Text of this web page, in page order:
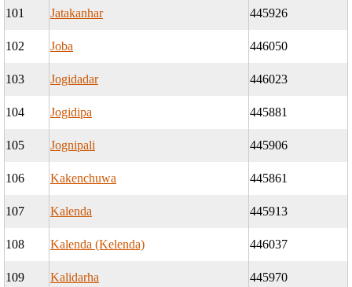
101 Jatakanhar 445926
102 Joba 446050
103 Jogidadar 446023
104 Jogidipa 445881
105 Jognipali 445906
106 Kakenchuwa 445861
107 Kalenda 445913
108 Kalenda (Kelenda) 446037
109 Kalidarha 445970